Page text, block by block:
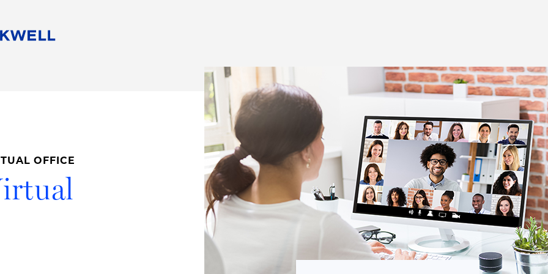
Careers
10 Reasons to Join Us
Attorneys
Professional Staff
Law Students
Career Journeys
Professional Development
Thought Leadership
Insights
Podcasts
Blogs
Events
OFFICE